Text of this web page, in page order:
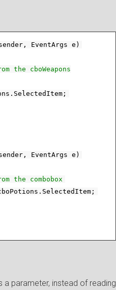
EventArgs e)
the cboWeapons
EventArgs e)
the combobox
parameter, instead of reading